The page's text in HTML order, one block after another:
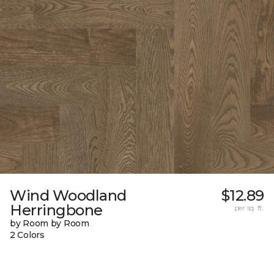
Wind Woodland
Herringbone
by Room by Room
2 Colors
$12.89
per sq. ft.